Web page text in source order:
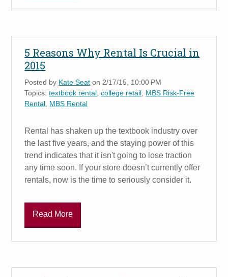
5 Reasons Why Rental Is Crucial in
2015
Posted by Kate Seat on 2/17/15, 10:00 PM
Topics:textbook rental ,college retail MBS Risk-Free
Rental MBS Rental
Rental has shaken up the textbook industry over
the last five years, and the staying power of this
trend indicates that it isn't going to lose traction
any time soon. If your store doesn’t currently offer
rentals, now is the time to seriously consider it.
Read More